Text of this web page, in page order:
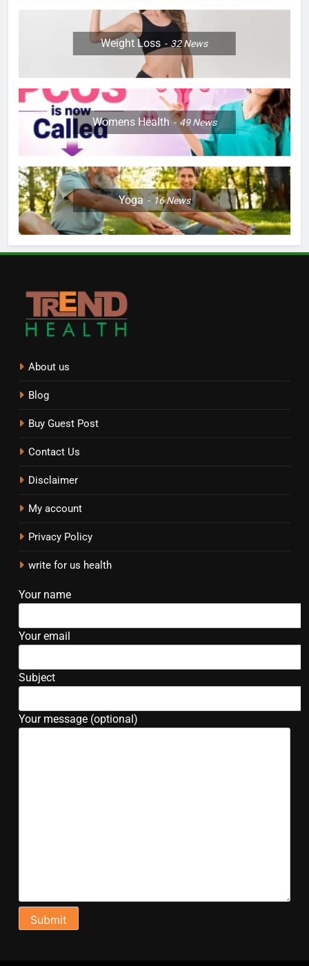
Weight Loss 32News
Womens Health 49News
Yoga 16News
About us
Blog
Buy Guest Post
Contact Us
Disclaimer
My account
Privacy Policy
write for us health
Your name
Your email
Subject
Your message (optional)